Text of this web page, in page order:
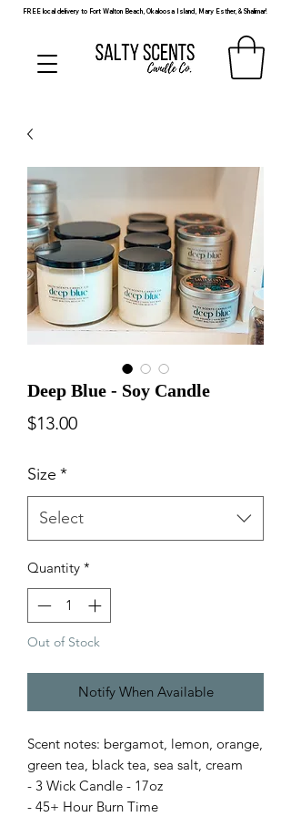
FREE local delivery to Fort Walton Beach, Okaloosa Island, Mary Esther, & Shalimar!
Deep Blue - Soy Candle
$13.00Price
Size *
Select
Quantity *
Out of Stock
Notify When Available
Scent notes: bergamot, lemon, orange,
green tea, black tea, sea salt, cream
- 3 Wick Candle - 17oz
- 45+ Hour Burn Time